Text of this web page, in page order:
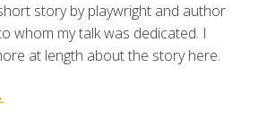
story by playwright and author
whom my talk was dedicated. I
at length about the story here.